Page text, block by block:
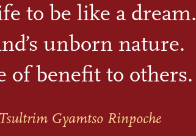
to be like a dream.
unborn nature.
of benefit to others.
Gyamtso Rinpoche